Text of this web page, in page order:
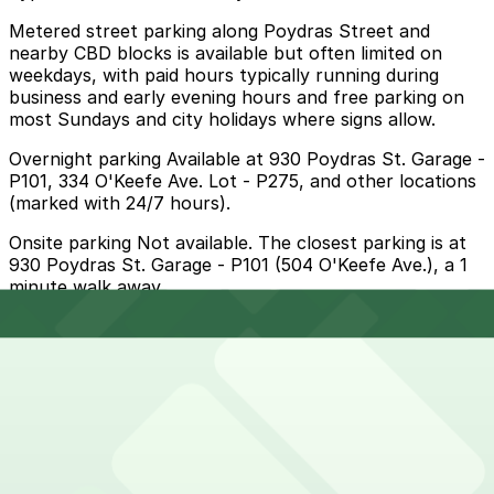
Metered street parking along Poydras Street and
nearby CBD blocks is available but often limited on
weekdays, with paid hours typically running during
business and early evening hours and free parking on
most Sundays and city holidays where signs allow.
Overnight parking Available at 930 Poydras St. Garage -
P101, 334 O'Keefe Ave. Lot - P275, and other locations
(marked with 24/7 hours).
Onsite parking Not available. The closest parking is at
930 Poydras St. Garage - P101 (504 O'Keefe Ave.), a 1
minute walk away.